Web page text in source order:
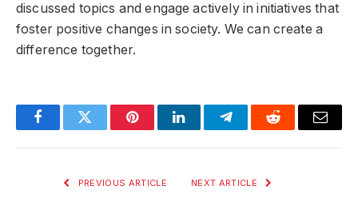
discussed topics and engage actively in initiatives that
foster positive changes in society. We can create a
difference together.
FacebookTwitter PinterestLinkedInTelegramReddit Email
PREVIOUS ARTICLE NEXT ARTICLE